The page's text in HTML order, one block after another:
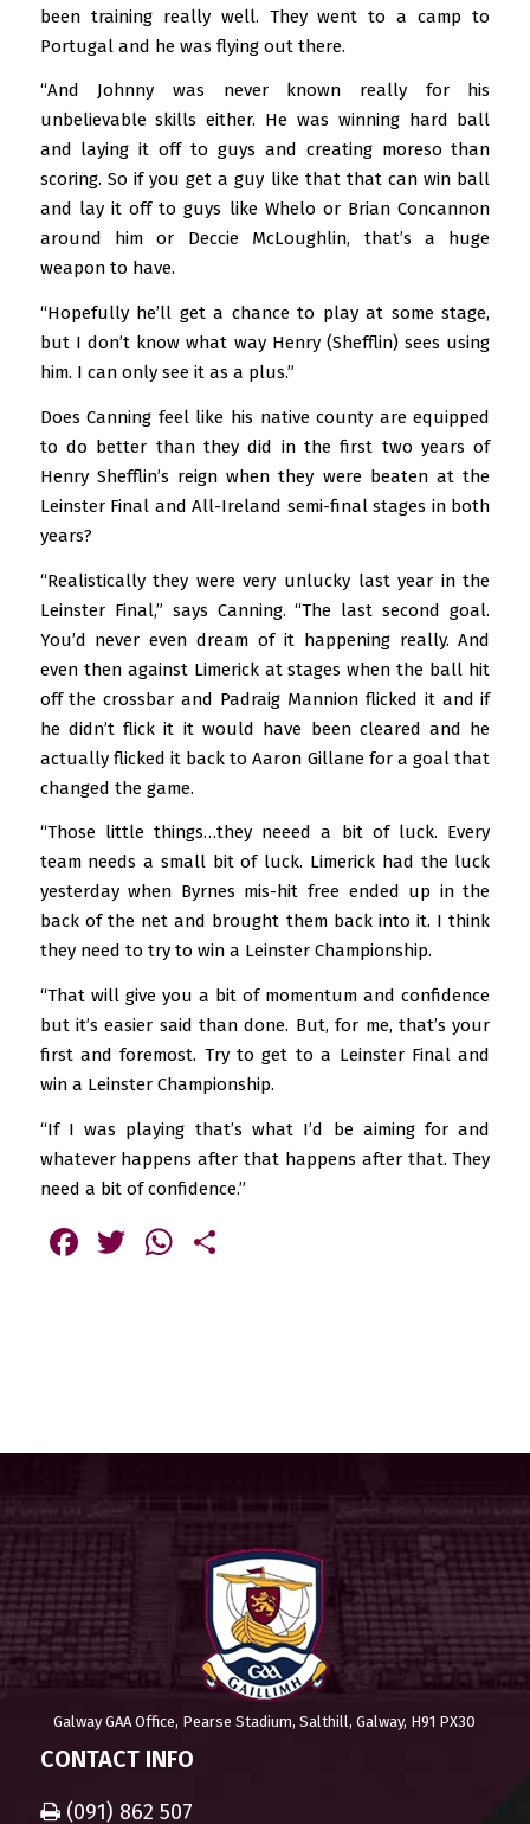
been training really well. They went to a camp to
Portugal and he was flying out there.
“And Johnny was never known really for his
unbelievable skills either. He was winning hard ball
and laying it off to guys and creating moreso than
scoring. So if you get a guy like that that can win ball
and lay it off to guys like Whelo or Brian Concannon
around him or Deccie McLoughlin, that’s a huge
weapon to have.
“Hopefully he’ll get a chance to play at some stage,
but I don’t know what way Henry (Shefflin) sees using
him. I can only see it as a plus.”
Does Canning feel like his native county are equipped
to do better than they did in the first two years of
Henry Shefflin’s reign when they were beaten at the
Leinster Final and All-Ireland semi-final stages in both
years?
“Realistically they were very unlucky last year in the
Leinster Final,” says Canning. “The last second goal.
You’d never even dream of it happening really. And
even then against Limerick at stages when the ball hit
off the crossbar and Padraig Mannion flicked it and if
he didn’t flick it it would have been cleared and he
actually flicked it back to Aaron Gillane for a goal that
changed the game.
“Those little things…they neeed a bit of luck. Every
team needs a small bit of luck. Limerick had the luck
yesterday when Byrnes mis-hit free ended up in the
back of the net and brought them back into it. I think
they need to try to win a Leinster Championship.
“That will give you a bit of momentum and confidence
but it’s easier said than done. But, for me, that’s your
first and foremost. Try to get to a Leinster Final and
win a Leinster Championship.
“If I was playing that’s what I’d be aiming for and
whatever happens after that happens after that. They
need a bit of confidence.”
Facebook
TwitterWhatsApp
Galway GAA Office, Pearse Stadium, Salthill, Galway, H91 PX30
CONTACT INFO
(091) 862 507